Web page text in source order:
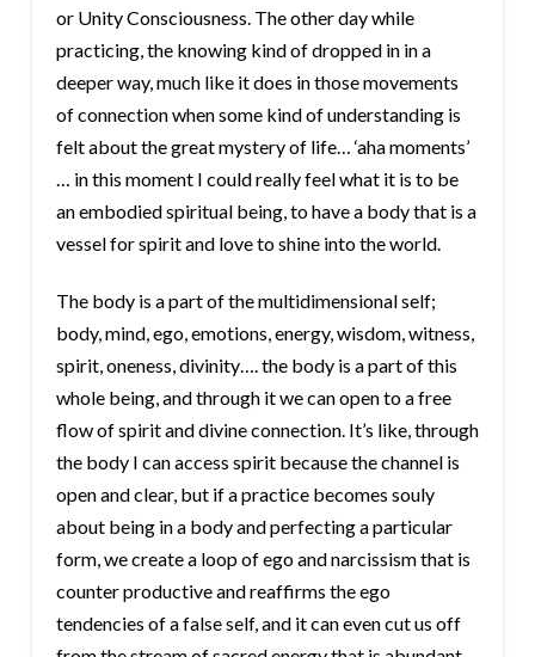
or Unity Consciousness. The other day while
practicing, the knowing kind of dropped in in a
deeper way, much like it does in those movements
of connection when some kind of understanding is
felt about the great mystery of life… ‘aha moments’
… in this moment I could really feel what it is to be
an embodied spiritual being, to have a body that is a
vessel for spirit and love to shine into the world.
The body is a part of the multidimensional self;
body, mind, ego, emotions, energy, wisdom, witness,
spirit, oneness, divinity…. the body is a part of this
whole being, and through it we can open to a free
flow of spirit and divine connection. It’s like, through
the body I can access spirit because the channel is
open and clear, but if a practice becomes souly
about being in a body and perfecting a particular
form, we create a loop of ego and narcissism that is
counter productive and reaffirms the ego
tendencies of a false self, and it can even cut us off